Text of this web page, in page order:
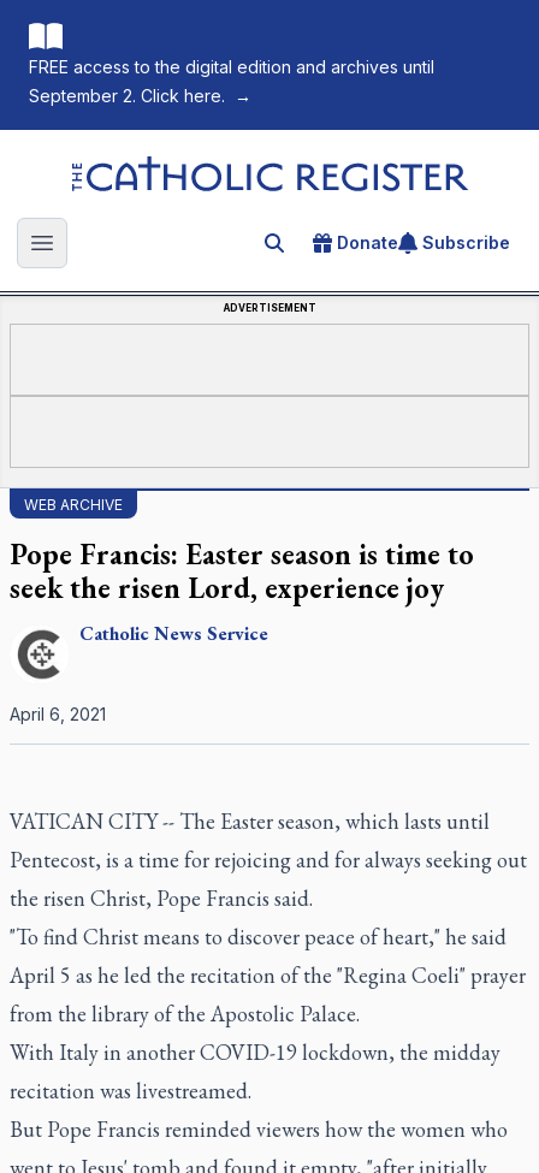
FREE access to the digital edition and archives until
September 2. Click here.
→
The Catholic Register
Open main menu Search for an article
Donate Subscribe
ADVERTISEMENT
WEB ARCHIVE
Pope Francis: Easter season is time to
seek the risen Lord, experience joy
CatholicNews Service
April 6, 2021
VATICAN CITY -- The Easter season, which lasts until
Pentecost, is a time for rejoicing and for always seeking out
the risen Christ, Pope Francis said.
"To find Christ means to discover peace of heart," he said
April 5 as he led the recitation of the "Regina Coeli" prayer
from the library of the Apostolic Palace.
With Italy in another COVID-19 lockdown, the midday
recitation was livestreamed.
But Pope Francis reminded viewers how the women who